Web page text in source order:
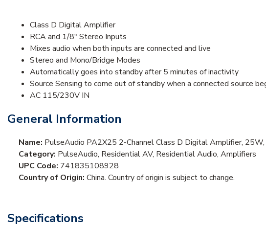
Class D Digital Amplifier
RCA and 1/8" Stereo Inputs
Mixes audio when both inputs are connected and live
Stereo and Mono/Bridge Modes
Automatically goes into standby after 5 minutes of inactivity
Source Sensing to come out of standby when a connected source
AC 115/230V IN
General Information
Name: PulseAudio PA2X25 2-Channel Class D Digital Amplifier,
Category: PulseAudio, Residential AV, Residential Audio, Amplifiers
UPC Code: 741835108928
Country of Origin: China. Country of origin is subject to change.
Specifications